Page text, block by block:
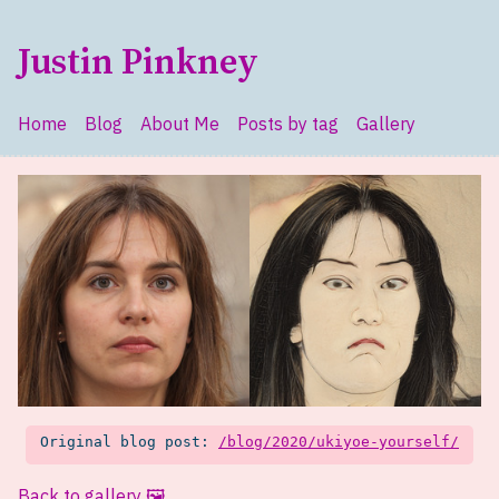
Justin Pinkney
Top level navigation menu
Home Blog About Me Posts by tag Gallery
Original blog post: /blog/2020/ukiyoe-yourself/